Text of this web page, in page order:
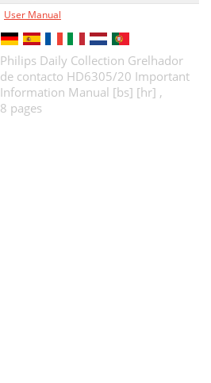
User Manual
Philips Daily Collection Grelhador
de contacto HD6305/20 Important
Information Manual [bs] [hr] ,
8 pages